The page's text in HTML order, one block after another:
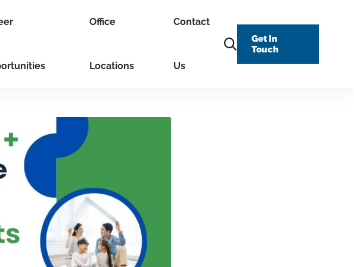
Office
Locations
Contact
Us
Get In
Touch